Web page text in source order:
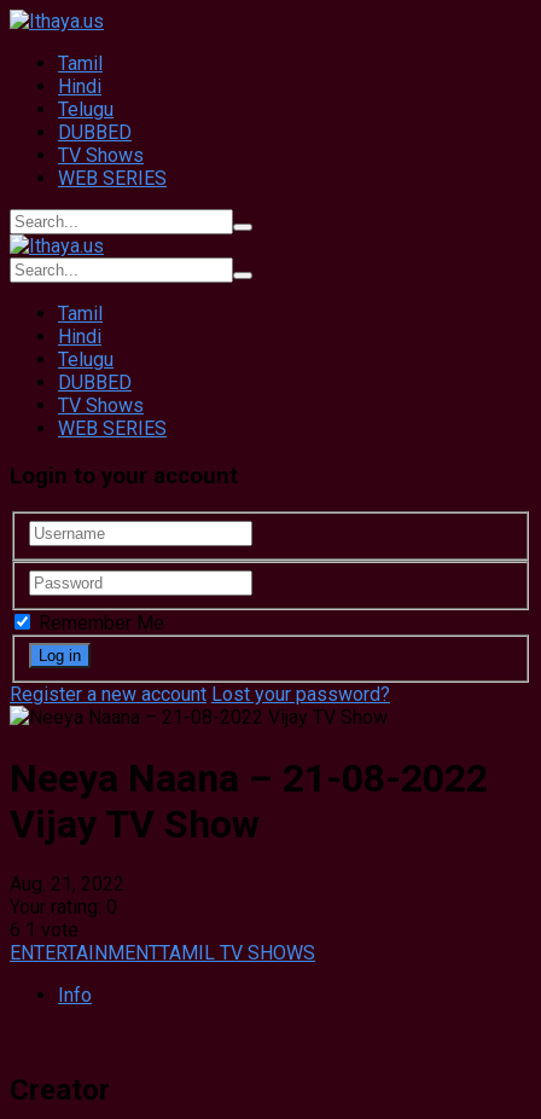
Tamil
Hindi
Telugu
DUBBED
TV Shows
WEB SERIES
Tamil
Hindi
Telugu
DUBBED
TV Shows
WEB SERIES
Login to your account
Remember Me
Register a new account Lost your password?
Neeya Naana – 21-08-2022
Vijay TV Show
Aug. 21, 2022
Your rating: 0
6 1 vote
ENTERTAINMENTTAMIL TV SHOWS
Info
Creator